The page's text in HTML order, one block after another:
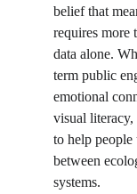
belief that
requires more
data alone.
term public
emotional
visual literacy,
to help people
between
systems.